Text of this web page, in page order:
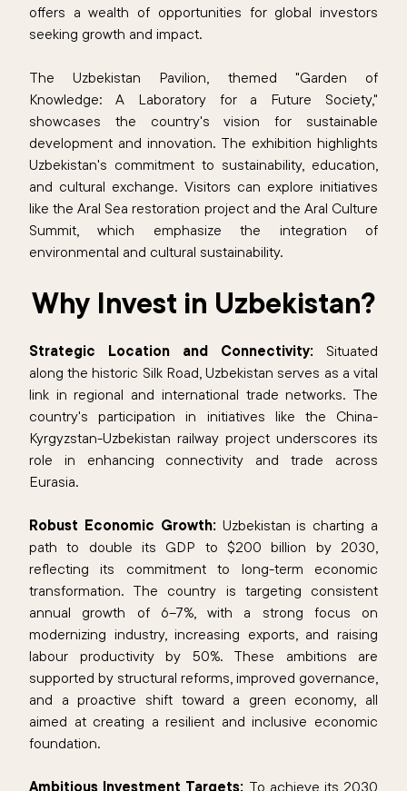
offers a wealth of opportunities for global investors
seeking growth and impact.
The Uzbekistan Pavilion, themed "Garden of
Knowledge: A Laboratory for a Future Society,"
showcases the country's vision for sustainable
development and innovation. The exhibition highlights
Uzbekistan's commitment to sustainability, education,
and cultural exchange. Visitors can explore initiatives
like the Aral Sea restoration project and the Aral Culture
Summit, which emphasize the integration of
environmental and cultural sustainability.
Why Invest in Uzbekistan?
Strategic Location and Connectivity: Situated
along the historic Silk Road, Uzbekistan serves as a vital
link in regional and international trade networks. The
country's participation in initiatives like the China-
Kyrgyzstan-Uzbekistan railway project underscores its
role in enhancing connectivity and trade across
Eurasia.​
Robust Economic Growth: Uzbekistan is charting a
path to double its GDP to $200 billion by 2030,
reflecting its commitment to long-term economic
transformation. The country is targeting consistent
annual growth of 6–7%, with a strong focus on
modernizing industry, increasing exports, and raising
labour productivity by 50%. These ambitions are
supported by structural reforms, improved governance,
and a proactive shift toward a green economy, all
aimed at creating a resilient and inclusive economic
foundation.
Ambitious Investment Targets: To achieve its 2030